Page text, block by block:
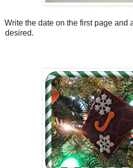
Write the date on the first page and
desired.